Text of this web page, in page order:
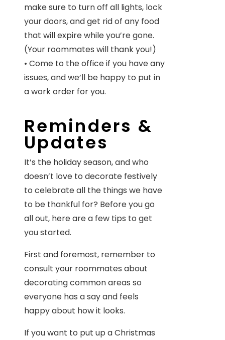
make sure to turn off all lights, lock
your doors, and get rid of any food
that will expire while you’re gone.
(Your roommates will thank you!)
• Come to the office if you have any
issues, and we’ll be happy to put in
a work order for you.
Reminders &
Updates
It’s the holiday season, and who
doesn’t love to decorate festively
to celebrate all the things we have
to be thankful for? Before you go
all out, here are a few tips to get
you started.
First and foremost, remember to
consult your roommates about
decorating common areas so
everyone has a say and feels
happy about how it looks.
If you want to put up a Christmas